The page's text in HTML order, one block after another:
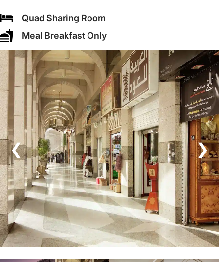
Quad Sharing Room
Meal Breakfast Only
❮ ❯